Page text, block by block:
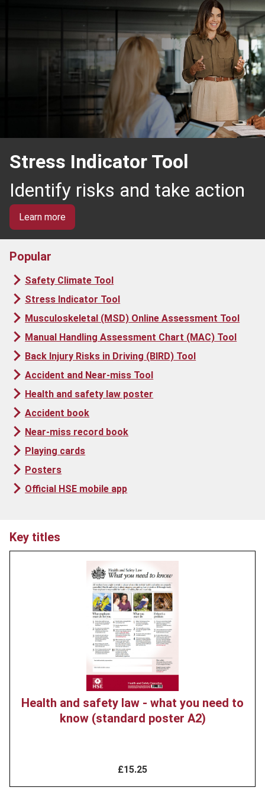
Stress Indicator Tool
Identify risks and take action
Learn more
Popular
Safety Climate Tool
Stress Indicator Tool
Musculoskeletal (MSD) Online Assessment Tool
Manual Handling Assessment Chart (MAC) Tool
Back Injury Risks in Driving (BIRD) Tool
Accident and Near-miss Tool
Health and safety law poster
Accident book
Near-miss record book
Playing cards
Posters
Official HSE mobile app
Key titles
Health and safety law - what you need to
know (standard poster A2)
£15.25